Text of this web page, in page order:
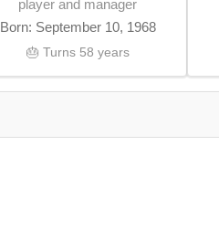
player and manager
Born: September 10, 1968
🎂 Turns 58 years